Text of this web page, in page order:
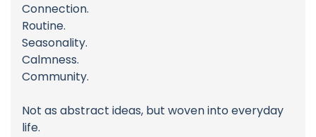
Connection.
Routine.
Seasonality.
Calmness.
Community.
Not as abstract ideas, but woven into everyday
life.